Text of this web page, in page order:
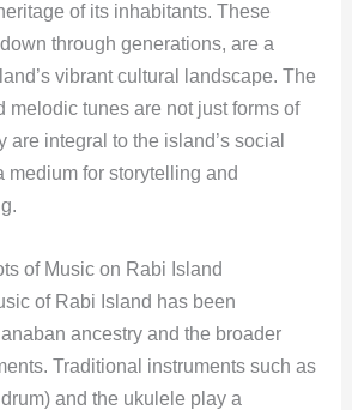
of its inhabitants. These
through generations, are a
vibrant cultural landscape. The
melodic tunes are not just forms of
are integral to the island’s social
medium for storytelling and
of Music on Rabi Island
of Rabi Island has been
ancestry and the broader
Traditional instruments such as
and the ukulele play a